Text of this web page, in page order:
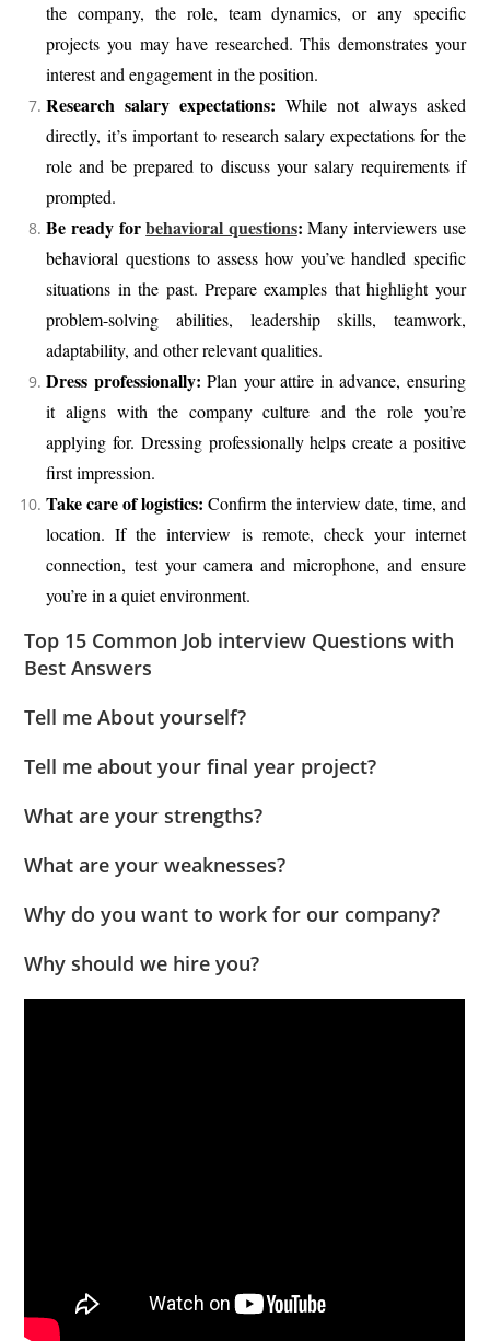
the company, the role, team dynamics, or any specific
projects you may have researched. This demonstrates your
interest and engagement in the position.
Research salary expectations: While not always asked
directly, it’s important to research salary expectations for the
role and be prepared to discuss your salary requirements if
prompted.
Be ready forbehavioral questions: Many interviewers use
behavioral questions to assess how you’ve handled specific
situations in the past. Prepare examples that highlight your
problem-solving abilities, leadership skills, teamwork,
adaptability, and other relevant qualities.
Dress professionally: Plan your attire in advance, ensuring
it aligns with the company culture and the role you’re
applying for. Dressing professionally helps create a positive
first impression.
Take care of logistics: Confirm the interview date, time, and
location. If the interview is remote, check your internet
connection, test your camera and microphone, and ensure
you’re in a quiet environment.
Top 15 Common Job interview Questions with
Best Answers
Tell me About yourself?
Tell me about your final year project?
What are your strengths?
What are your weaknesses?
Why do you want to work for our company?
Why should we hire you?